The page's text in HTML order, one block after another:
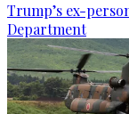
Trump’s ex-
Department